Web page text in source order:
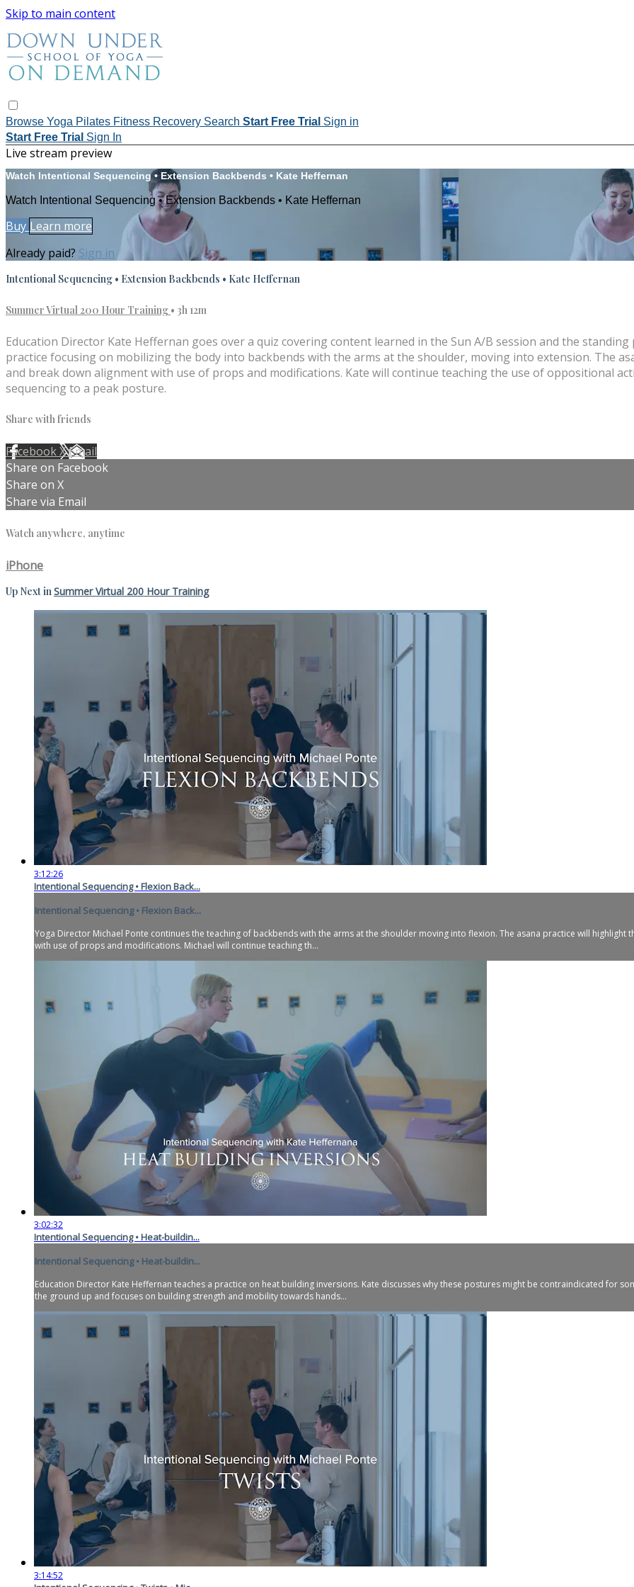
Skip to main content
Browse Yoga Pilates Fitness Recovery Search Start Free Trial Sign in
Start Free Trial Sign In
Live stream preview
Watch Intentional Sequencing • Extension Backbends • Kate Heffernan
Watch Intentional Sequencing • Extension Backbends • Kate Heffernan
Buy Learn more
Already paid? Sign in
Intentional Sequencing • Extension Backbends • Kate Heffernan
Summer Virtual 200 Hour Training • 3h 12m
Education Director Kate Heffernan goes over a quiz covering content learned in the Sun A/B session and the
practice focusing on mobilizing the body into backbends with the arms at the shoulder, moving into extension. The
and break down alignment with use of props and modifications. Kate will continue teaching the use of oppositional
sequencing to a peak posture.
Share with friends
FacebookXEmail
Share on Facebook
Share on X
Share via Email
Watch anywhere, anytime
iPhone
Up Next in Summer Virtual 200 Hour Training
3:12:26
Intentional Sequencing • Flexion Back...
Intentional Sequencing • Flexion Back...
Yoga Director Michael Ponte continues the teaching of backbends with the arms at the shoulder moving into flexion. The asana practice will
with use of props and modifications. Michael will continue teaching th...
3:02:32
Intentional Sequencing • Heat-buildin...
Intentional Sequencing • Heat-buildin...
Education Director Kate Heffernan teaches a practice on heat building inversions. Kate discusses why these postures might be contraindicated for
the ground up and focuses on building strength and mobility towards hands...
3:14:52